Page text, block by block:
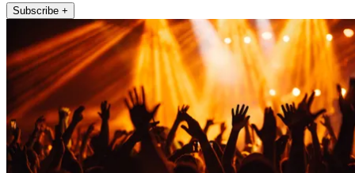
Subscribe +